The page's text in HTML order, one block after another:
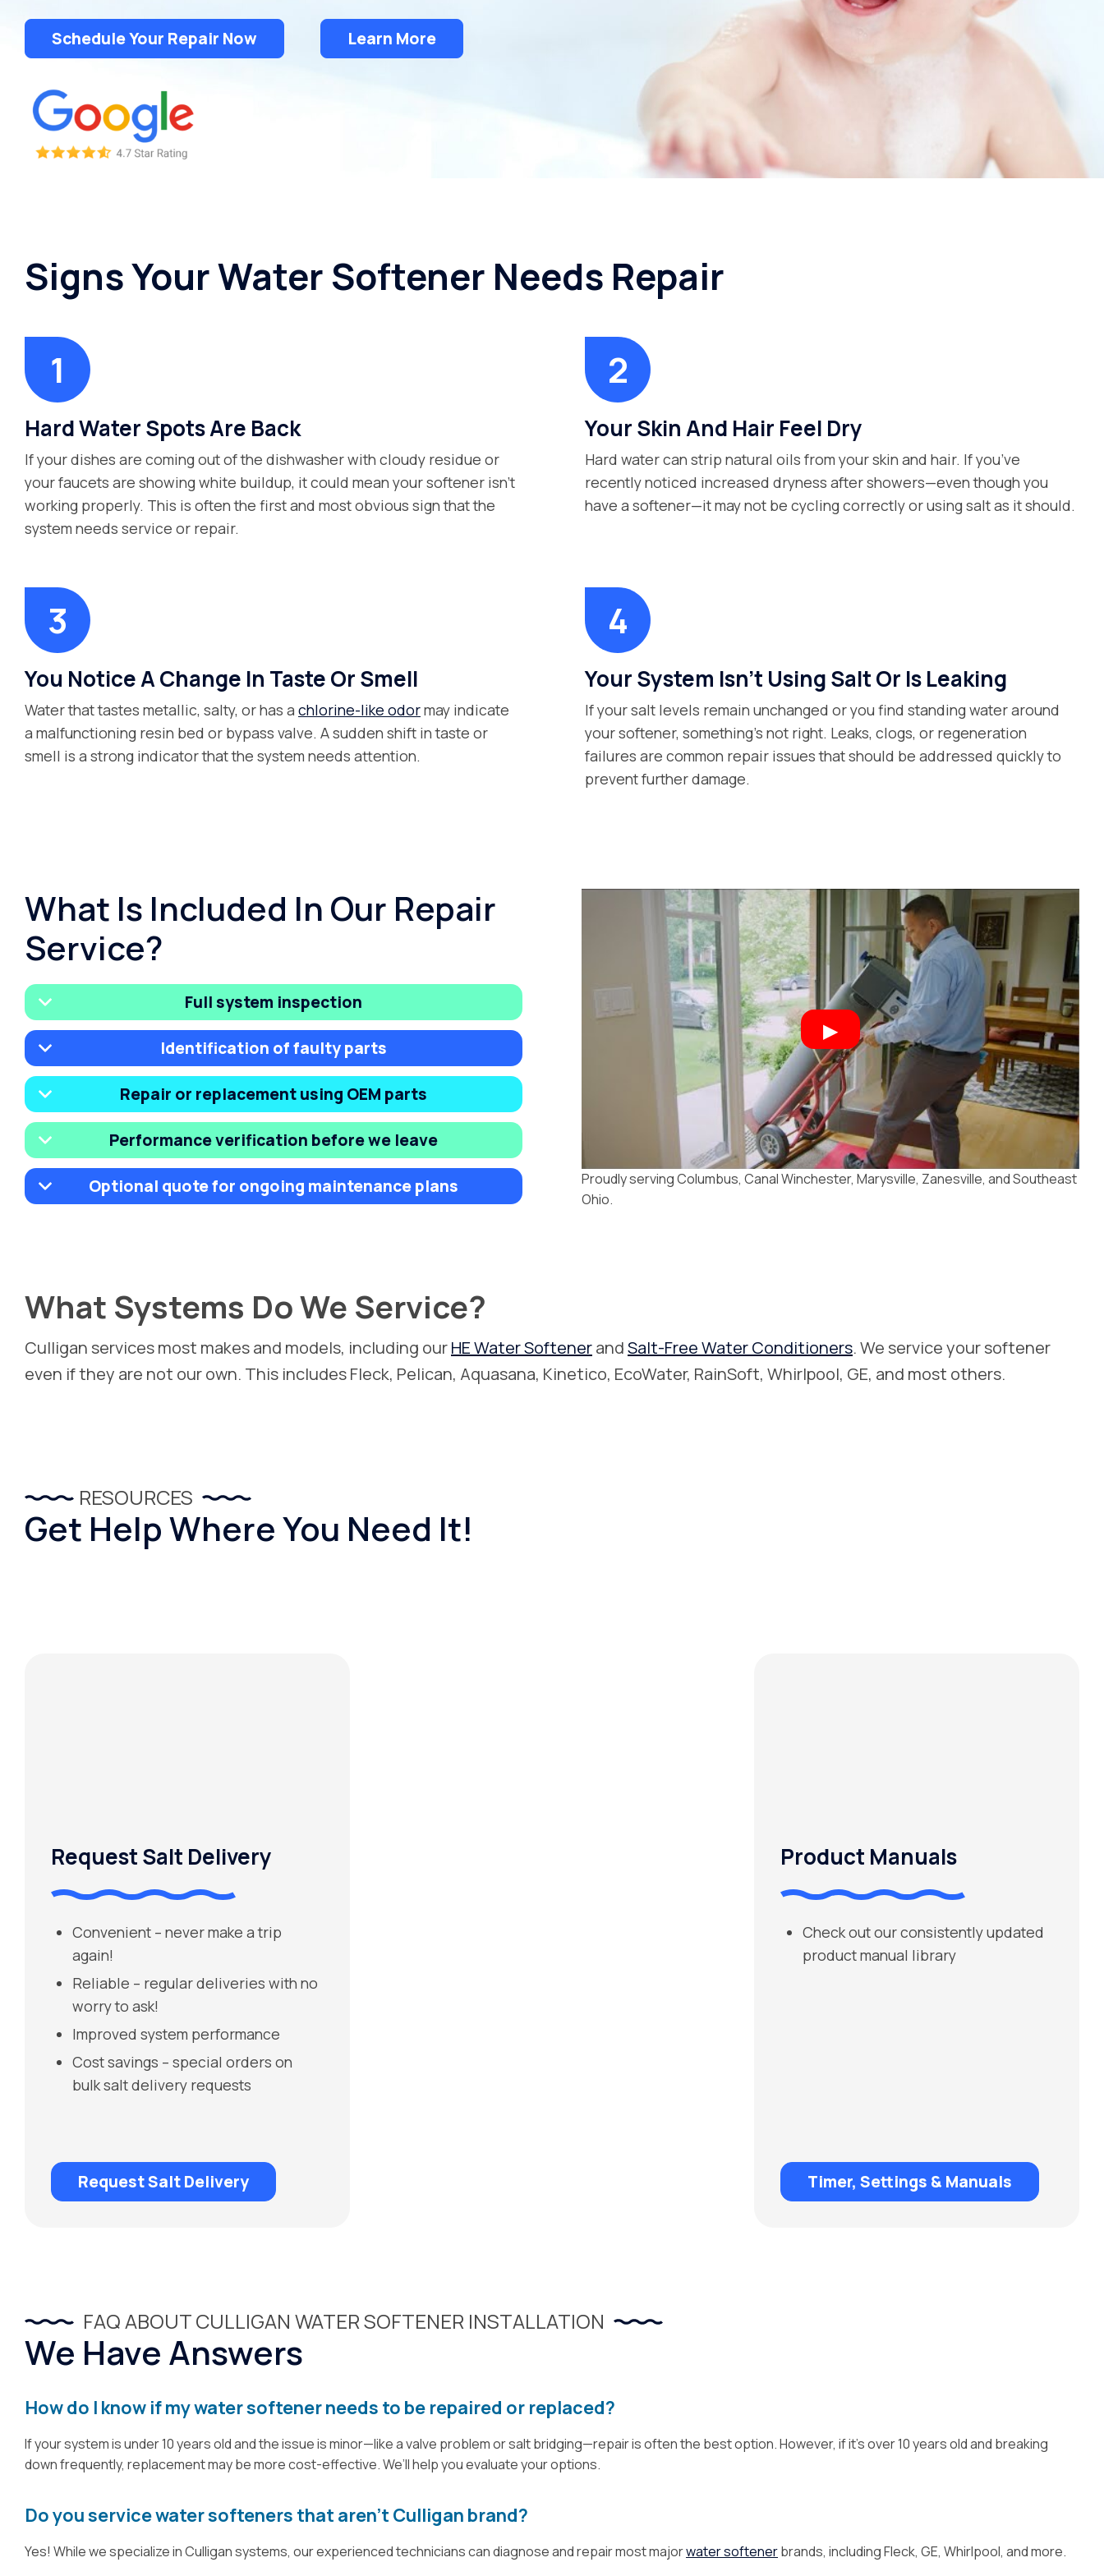
Schedule Your Repair Now Learn More
Signs Your Water Softener Needs Repair
Hard Water Spots Are Back
If your dishes are coming out of the dishwasher with cloudy residue or
your faucets are showing white buildup, it could mean your softener isn’t
working properly. This is often the first and most obvious sign that the
system needs service or repair.
Your Skin And Hair Feel Dry
Hard water can strip natural oils from your skin and hair. If you’ve
recently noticed increased dryness after showers—even though you
have a softener—it may not be cycling correctly or using salt as it should.
You Notice A Change In Taste Or Smell
Water that tastes metallic, salty, or has a chlorine-like odormay indicate
a malfunctioning resin bed or bypass valve. A sudden shift in taste or
smell is a strong indicator that the system needs attention.
Your System Isn't Using Salt Or Is Leaking
If your salt levels remain unchanged or you find standing water around
your softener, something’s not right. Leaks, clogs, or regeneration
failures are common repair issues that should be addressed quickly to
prevent further damage.
What Is Included In Our Repair
Service?
Full system inspection
Identification of faulty parts
Repair or replacement using OEM parts
Performance verification before we leave
Optional quote for ongoing maintenance plans
Proudly serving Columbus, Canal Winchester, Marysville, Zanesville, and Southeast
Ohio.
What Systems Do We Service?
Culligan services most makes and models, including ourHE Water SoftenerandSalt-Free Water Conditioners. We service your softener
even if they are not our own. This includes Fleck, Pelican, Aquasana, Kinetico, EcoWater, RainSoft, Whirlpool, GE, and most others.
RESOURCES
Get Help Where You Need It!
Request Salt Delivery
Convenient – never make a trip
again!
Reliable – regular deliveries with no
worry to ask!
Improved system performance
Cost savings – special orders on
bulk salt delivery requests
Request Salt Delivery
Product Manuals
Check out our consistently updated
product manual library
Timer, Settings & Manuals
FAQ ABOUT CULLIGAN WATER SOFTENER INSTALLATION
We Have Answers
How do I know if my water softener needs to be repaired or replaced?
If your system is under 10 years old and the issue is minor—like a valve problem or salt bridging—repair is often the best option. However, if it’s over 10 years old and breaking
down frequently, replacement may be more cost-effective. We’ll help you evaluate your options.
Do you service water softeners that aren’t Culligan brand?
Yes! While we specialize in Culligan systems, our experienced technicians can diagnose and repair most majorwater softenerbrands, including Fleck, GE, Whirlpool, and more.